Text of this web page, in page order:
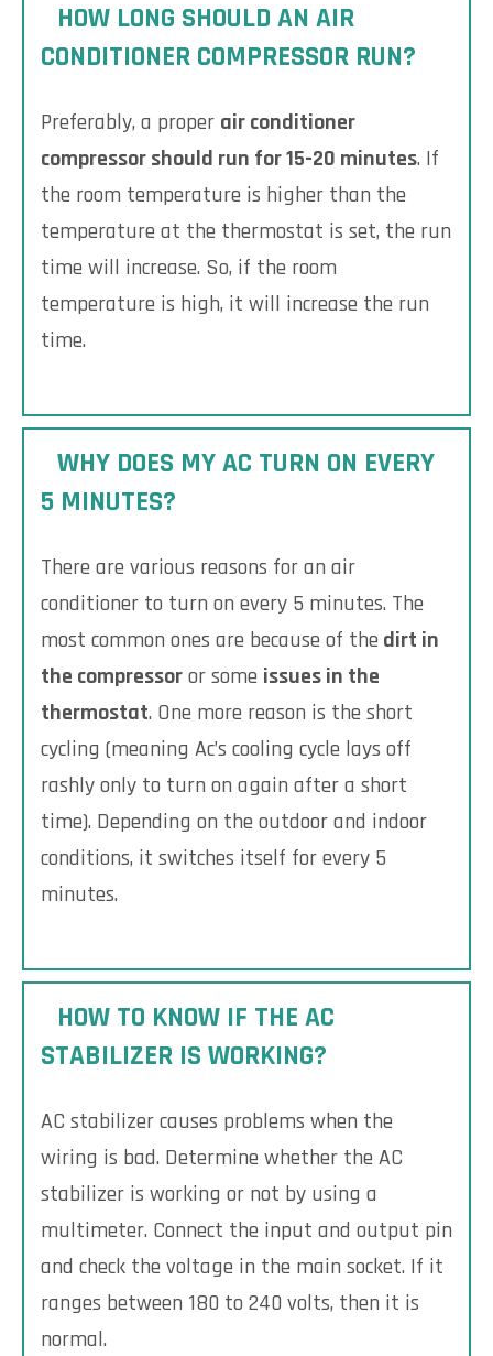
HOW LONG SHOULD AN AIR
CONDITIONER COMPRESSOR RUN?
Preferably, a proper air conditioner
compressor should run for 15-20 minutes. If
the room temperature is higher than the
temperature at the thermostat is set, the run
time will increase. So, if the room
temperature is high, it will increase the run
time.
WHY DOES MY AC TURN ON EVERY
5 MINUTES?
There are various reasons for an air
conditioner to turn on every 5 minutes. The
most common ones are because of the dirt in
the compressoror some issues in the
thermostat. One more reason is the short
cycling (meaning Ac’s cooling cycle lays off
rashly only to turn on again after a short
time). Depending on the outdoor and indoor
conditions, it switches itself for every 5
minutes.
HOW TO KNOW IF THE AC
STABILIZER IS WORKING?
AC stabilizer causes problems when the
wiring is bad. Determine whether the AC
stabilizer is working or not by using a
multimeter. Connect the input and output pin
and check the voltage in the main socket. If it
ranges between 180 to 240 volts, then it is
normal.